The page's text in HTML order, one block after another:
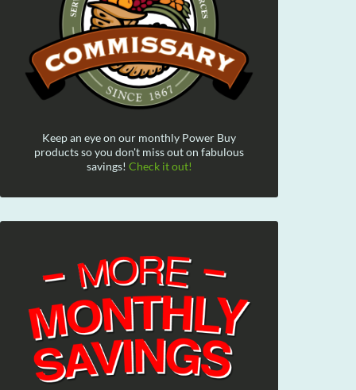
Keep an eye on our monthly Power Buy
products so you don't miss out on fabulous
savings! Check it out!